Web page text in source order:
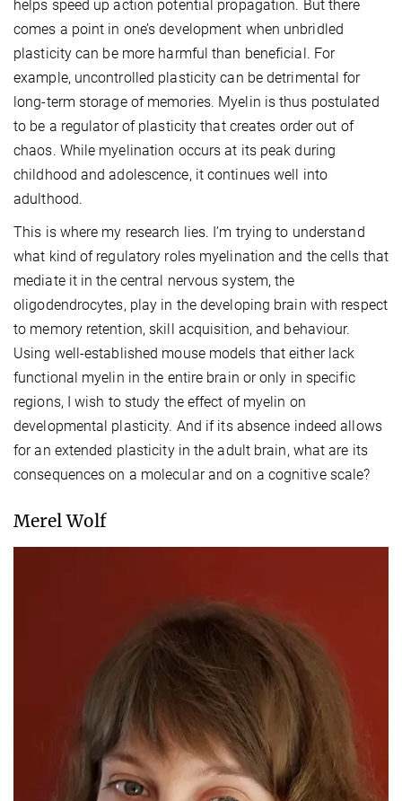
helps speed up action potential propagation. But there
comes a point in one’s development when unbridled
plasticity can be more harmful than beneficial. For
example, uncontrolled plasticity can be detrimental for
long-term storage of memories. Myelin is thus postulated
to be a regulator of plasticity that creates order out of
chaos. While myelination occurs at its peak during
childhood and adolescence, it continues well into
adulthood.
This is where my research lies. I’m trying to understand
what kind of regulatory roles myelination and the cells that
mediate it in the central nervous system, the
oligodendrocytes, play in the developing brain with respect
to memory retention, skill acquisition, and behaviour.
Using well-established mouse models that either lack
functional myelin in the entire brain or only in specific
regions, I wish to study the effect of myelin on
developmental plasticity. And if its absence indeed allows
for an extended plasticity in the adult brain, what are its
consequences on a molecular and on a cognitive scale?
Merel Wolf